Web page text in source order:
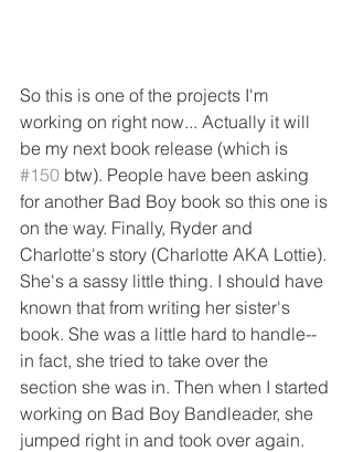
So this is one of the projects I'm
working on right now... Actually it will
be my next book release (which is
#150 btw). People have been asking
for another Bad Boy book so this one is
on the way. Finally, Ryder and
Charlotte's story (Charlotte AKA Lottie).
She's a sassy little thing. I should have
known that from writing her sister's
book. She was a little hard to handle--
in fact, she tried to take over the
section she was in. Then when I started
working on Bad Boy Bandleader, she
jumped right in and took over again.